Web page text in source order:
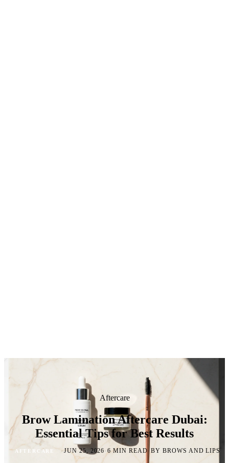
Aftercare
Brow Lamination Aftercare Dubai:
Essential Tips for Best Results
AFTERCARE · JUN 25, 2026·6 MIN READ·BY BROWS AND LIPS